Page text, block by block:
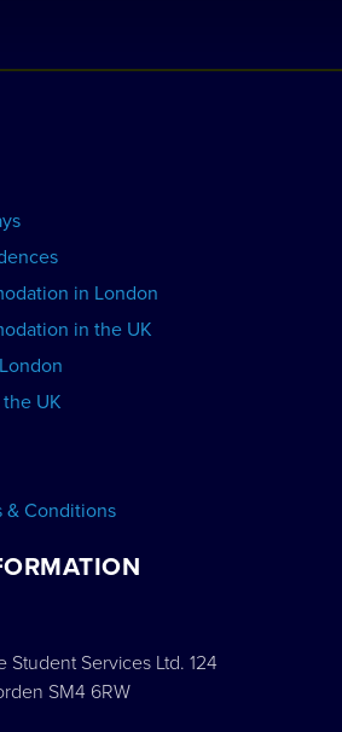
in London
in the UK
UK
& Conditions
Student Services Ltd. 124
SM4 6RW